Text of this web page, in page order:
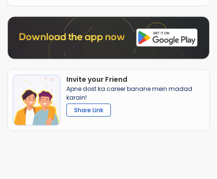
Invite your Friend
Apne dost ka career banane mein madad
karain!
Share Link